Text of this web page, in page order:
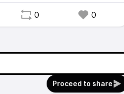
0 0
Proceed to share